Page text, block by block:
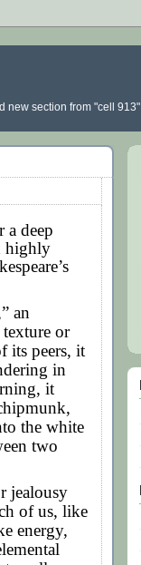
new section from "cell 913"
a deep
highly
an
or
its peers, it
in
it
the white
two
jealousy
of us, like
energy,